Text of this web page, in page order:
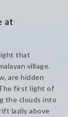
at
that
village.
are hidden
first light of
the clouds into
lazily above